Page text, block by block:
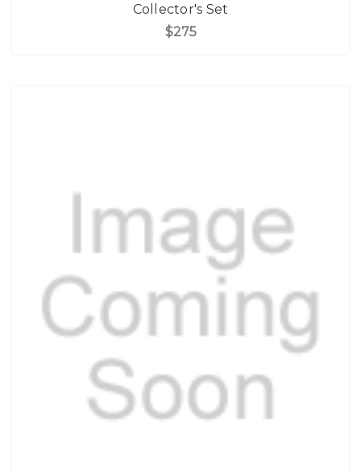
Collector's Set
$275